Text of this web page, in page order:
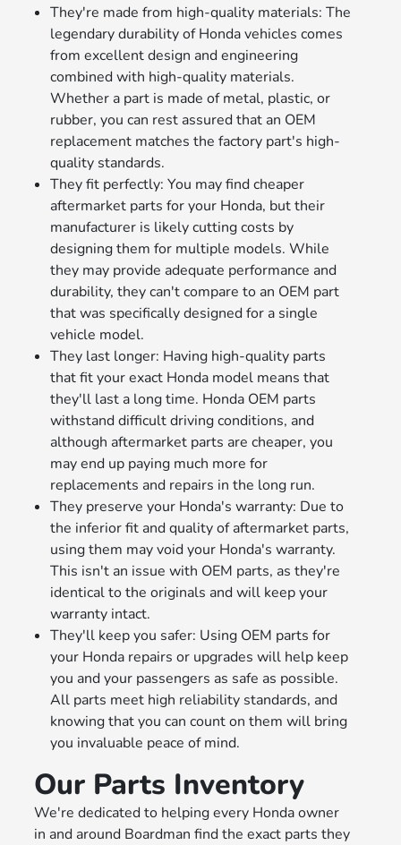
They're made from high-quality materials: The
legendary durability of Honda vehicles comes
from excellent design and engineering
combined with high-quality materials.
Whether a part is made of metal, plastic, or
rubber, you can rest assured that an OEM
replacement matches the factory part's high-
quality standards.
They fit perfectly: You may find cheaper
aftermarket parts for your Honda, but their
manufacturer is likely cutting costs by
designing them for multiple models. While
they may provide adequate performance and
durability, they can't compare to an OEM part
that was specifically designed for a single
vehicle model.
They last longer: Having high-quality parts
that fit your exact Honda model means that
they'll last a long time. Honda OEM parts
withstand difficult driving conditions, and
although aftermarket parts are cheaper, you
may end up paying much more for
replacements and repairs in the long run.
They preserve your Honda's warranty: Due to
the inferior fit and quality of aftermarket parts,
using them may void your Honda's warranty.
This isn't an issue with OEM parts, as they're
identical to the originals and will keep your
warranty intact.
They'll keep you safer: Using OEM parts for
your Honda repairs or upgrades will help keep
you and your passengers as safe as possible.
All parts meet high reliability standards, and
knowing that you can count on them will bring
you invaluable peace of mind.
Our Parts Inventory
We're dedicated to helping every Honda owner
in and around Boardman find the exact parts they